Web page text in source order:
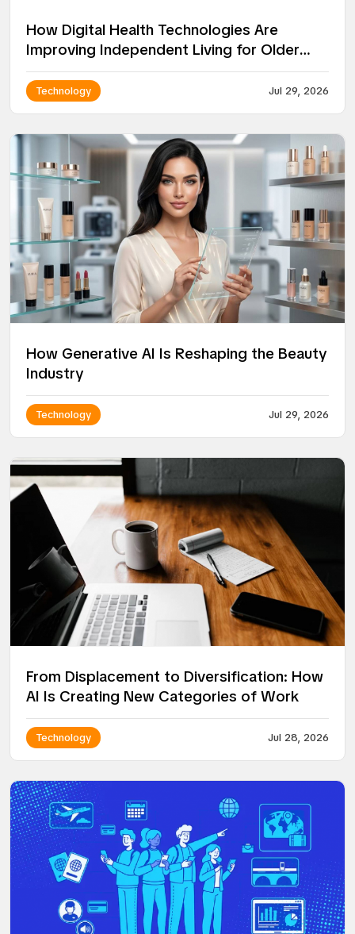
How Digital Health Technologies Are
Improving Independent Living for Older
Adults
Technology Jul 29, 2026
How Generative AI Is Reshaping the Beauty
Industry
Technology Jul 29, 2026
From Displacement to Diversification: How
AI Is Creating New Categories of Work
Technology Jul 28, 2026